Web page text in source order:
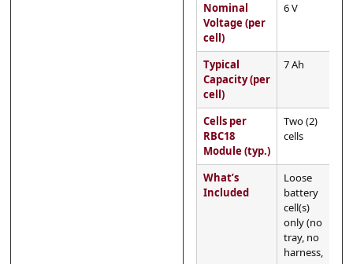
Nominal
Voltage (per
cell)
6 V
Typical
Capacity (per
cell)
7 Ah
Cells per
RBC18
Module (typ.)
Two (2)
cells
What’s
Included
Loose
battery
cell(s)
only (no
tray, no
harness,